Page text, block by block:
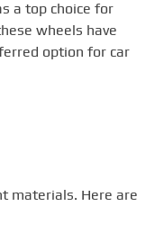
a top choice for
wheels have
option for car
materials. Here are